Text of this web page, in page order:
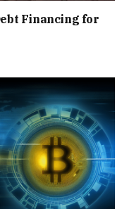
Financing for